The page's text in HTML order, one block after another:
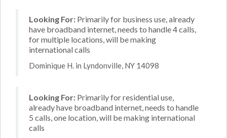
Looking For: Primarily for business use, already
have broadband internet, needs to handle 4 calls,
for multiple locations, will be making
international calls
Dominique H. in Lyndonville, NY 14098
Looking For: Primarily for residential use,
already have broadband internet, needs to handle
5 calls, one location, will be making international
calls